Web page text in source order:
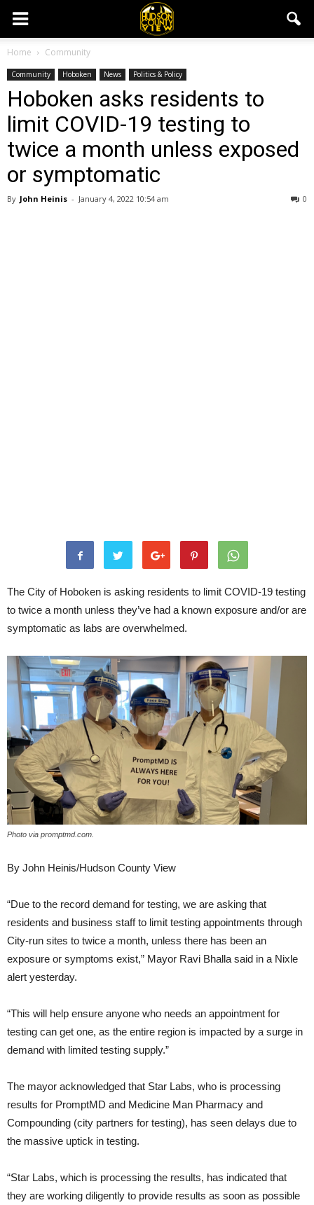
Home Community
Community Hoboken News Politics & Policy
Hoboken asks residents to
limit COVID-19 testing to
twice a month unless exposed
or symptomatic
By John Heinis - January 4, 2022 10:54 am 0
The City of Hoboken is asking residents to limit COVID-19 testing
to twice a month unless they’ve had a known exposure and/or are
symptomatic as labs are overwhelmed.
Photo via promptmd.com.
By John Heinis/Hudson County View
“Due to the record demand for testing, we are asking that
residents and business staff to limit testing appointments through
City-run sites to twice a month, unless there has been an
exposure or symptoms exist,” Mayor Ravi Bhalla said in a Nixle
alert yesterday.
“This will help ensure anyone who needs an appointment for
testing can get one, as the entire region is impacted by a surge in
demand with limited testing supply.”
The mayor acknowledged that Star Labs, who is processing
results for PromptMD and Medicine Man Pharmacy and
Compounding (city partners for testing), has seen delays due to
the massive uptick in testing.
“Star Labs, which is processing the results, has indicated that
they are working diligently to provide results as soon as possible